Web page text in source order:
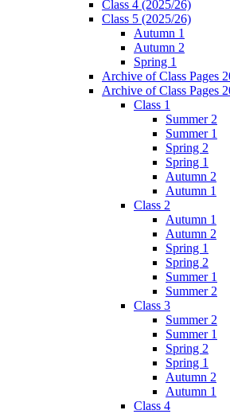
Class 4 (2025/26)
Class 5 (2025/26)
Autumn 1
Autumn 2
Spring 1
Archive of Class Pages
Archive of Class Pages
Class 1
Summer 2
Summer 1
Spring 2
Spring 1
Autumn 2
Autumn 1
Class 2
Autumn 1
Autumn 2
Spring 1
Spring 2
Summer 1
Summer 2
Class 3
Summer 2
Summer 1
Spring 2
Spring 1
Autumn 2
Autumn 1
Class 4